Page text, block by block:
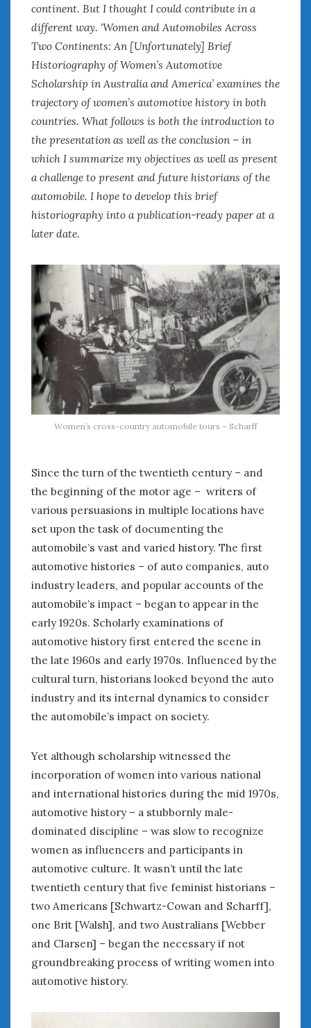
continent. But I thought I could contribute in a
different way. ‘Women and Automobiles Across
Two Continents: An [Unfortunately] Brief
Historiography of Women’s Automotive
Scholarship in Australia and America’ examines the
trajectory of women’s automotive history in both
countries. What follows is both the introduction to
the presentation as well as the conclusion – in
which I summarize my objectives as well as present
a challenge to present and future historians of the
automobile. I hope to develop this brief
historiography into a publication-ready paper at a
later date.
Women’s cross-country automobile tours – Scharff
Since the turn of the twentieth century – and
the beginning of the motor age – writers of
various persuasions in multiple locations have
set upon the task of documenting the
automobile’s vast and varied history. The first
automotive histories – of auto companies, auto
industry leaders, and popular accounts of the
automobile’s impact – began to appear in the
early 1920s. Scholarly examinations of
automotive history first entered the scene in
the late 1960s and early 1970s. Influenced by the
cultural turn, historians looked beyond the auto
industry and its internal dynamics to consider
the automobile’s impact on society.
Yet although scholarship witnessed the
incorporation of women into various national
and international histories during the mid 1970s,
automotive history – a stubbornly male-
dominated discipline – was slow to recognize
women as influencers and participants in
automotive culture. It wasn’t until the late
twentieth century that five feminist historians –
two Americans [Schwartz-Cowan and Scharff],
one Brit [Walsh], and two Australians [Webber
and Clarsen] – began the necessary if not
groundbreaking process of writing women into
automotive history.